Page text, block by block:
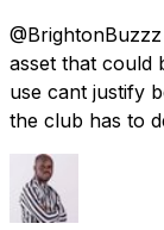
asset that could
use cant justify
the club has to